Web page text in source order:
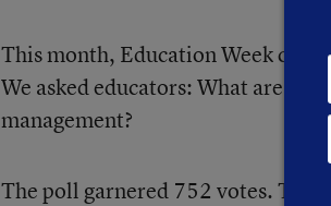
This month, Education Week
We asked educators: What are
management?
The poll garnered 752 votes. The